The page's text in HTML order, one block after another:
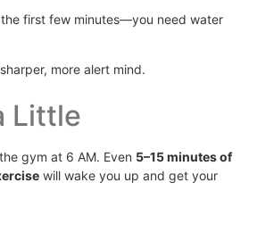
first few minutes—you need water
more alert mind.
Little
gym at 6 AM. Even 5–15 minutes of
will wake you up and get your